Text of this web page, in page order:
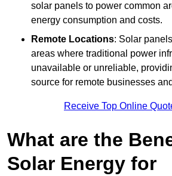
solar panels to power common
energy consumption and costs.
Remote Locations: Solar
areas where traditional power
unavailable or unreliable,
source for remote businesses
Receive Top Online
What are the
Solar Energy for